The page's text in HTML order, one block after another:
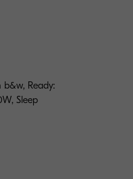
Ready:
Sleep